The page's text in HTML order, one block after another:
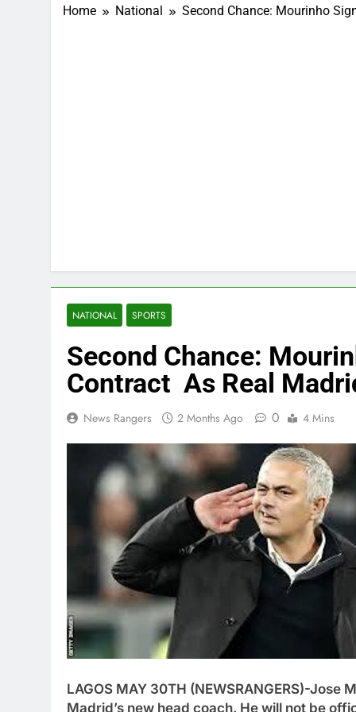
Home National Second Chance: Mourinho
NATIONAL SPORTS
Second Chance:
Contract As Real
News Rangers 2 Months Ago 0 4 Mins
LAGOS MAY 30TH (NEWSRANGERS)-